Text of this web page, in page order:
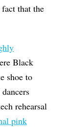
that the
Black
shoe to
rehearsal
pink